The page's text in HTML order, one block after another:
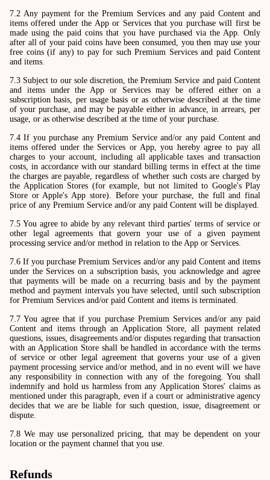
7.2 Any payment for the Premium Services and any paid Content and
items offered under the App or Services that you purchase will first be
made using the paid coins that you have purchased via the App. Only
after all of your paid coins have been consumed, you then may use your
free coins (if any) to pay for such Premium Services and paid Content
and items.
7.3 Subject to our sole discretion, the Premium Service and paid Content
and items under the App or Services may be offered either on a
subscription basis, per usage basis or as otherwise described at the time
of your purchase, and may be payable either in advance, in arrears, per
usage, or as otherwise described at the time of your purchase.
7.4 If you purchase any Premium Service and/or any paid Content and
items offered under the Services or App, you hereby agree to pay all
charges to your account, including all applicable taxes and transaction
costs, in accordance with our standard billing terms in effect at the time
the charges are payable, regardless of whether such costs are charged by
the Application Stores (for example, but not limited to Google's Play
Store or Apple's App store). Before your purchase, the full and final
price of any Premium Service and/or any paid Content will be displayed.
7.5 You agree to abide by any relevant third parties' terms of service or
other legal agreements that govern your use of a given payment
processing service and/or method in relation to the App or Services.
7.6 If you purchase Premium Services and/or any paid Content and items
under the Services on a subscription basis, you acknowledge and agree
that payments will be made on a recurring basis and by the payment
method and payment intervals you have selected, until such subscription
for Premium Services and/or paid Content and items is terminated.
7.7 You agree that if you purchase Premium Services and/or any paid
Content and items through an Application Store, all payment related
questions, issues, disagreements and/or disputes regarding that transaction
with an Application Store shall be handled in accordance with the terms
of service or other legal agreement that governs your use of a given
payment processing service and/or method, and in no event will we have
any responsibility in connection with any of the foregoing. You shall
indemnify and hold us harmless from any Application Stores' claims as
mentioned under this paragraph, even if a court or administrative agency
decides that we are be liable for such question, issue, disagreement or
dispute.
7.8 We may use personalized pricing, that may be dependent on your
location or the payment channel that you use.
Refunds